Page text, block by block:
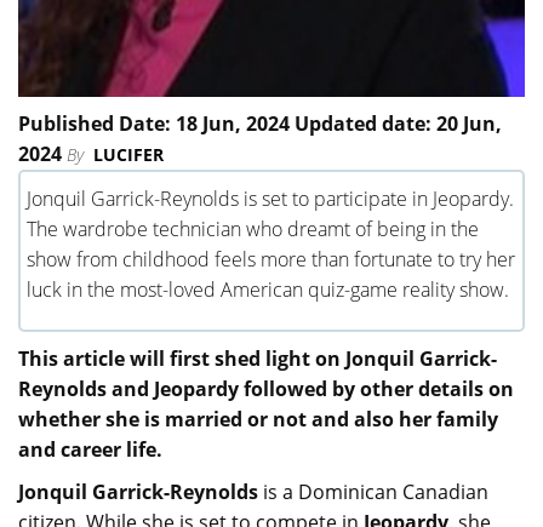
Published Date: 18 Jun, 2024 Updated date: 20 Jun,
2024 By LUCIFER
Jonquil Garrick-Reynolds is set to participate in Jeopardy.
The wardrobe technician who dreamt of being in the
show from childhood feels more than fortunate to try her
luck in the most-loved American quiz-game reality show.
This article will first shed light on Jonquil Garrick-
Reynolds and Jeopardy followed by other details on
whether she is married or not and also her family
and career life.
Jonquil Garrick-Reynolds is a Dominican Canadian